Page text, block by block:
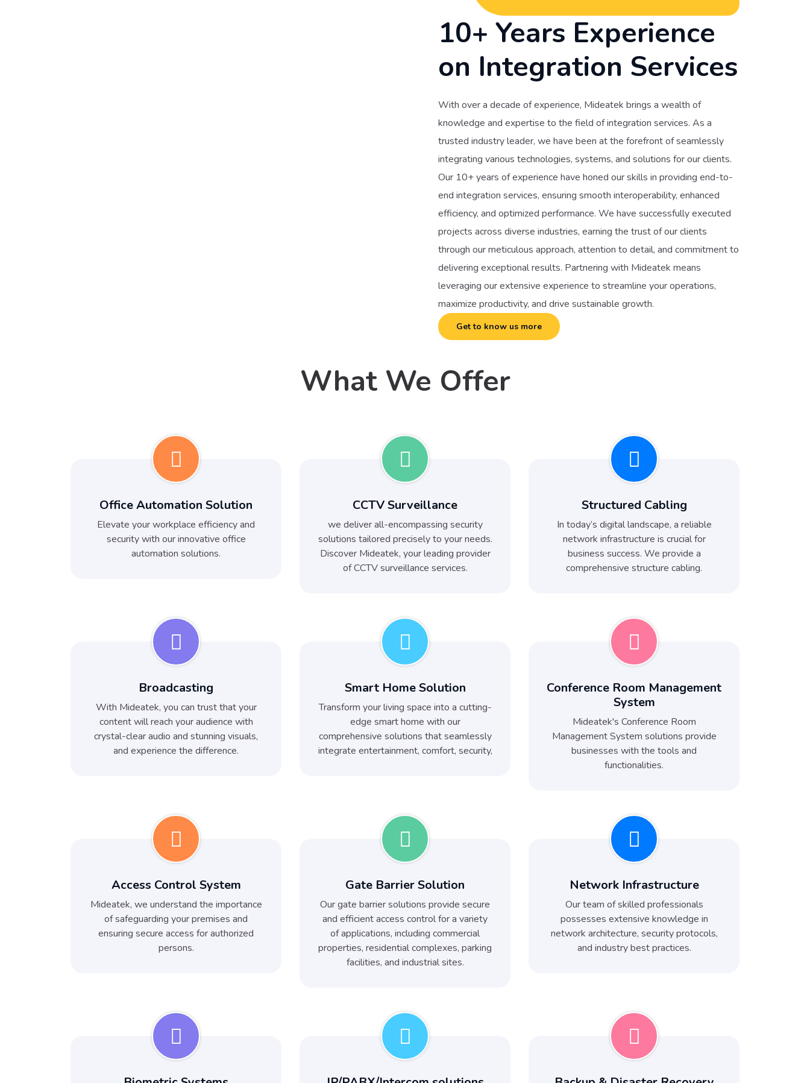
10+ Years Experience
on Integration Services
With over a decade of experience, Mideatek brings a wealth of
knowledge and expertise to the field of integration services. As a
trusted industry leader, we have been at the forefront of seamlessly
integrating various technologies, systems, and solutions for our clients.
Our 10+ years of experience have honed our skills in providing end-to-
end integration services, ensuring smooth interoperability, enhanced
efficiency, and optimized performance. We have successfully executed
projects across diverse industries, earning the trust of our clients
through our meticulous approach, attention to detail, and commitment to
delivering exceptional results. Partnering with Mideatek means
leveraging our extensive experience to streamline your operations,
maximize productivity, and drive sustainable growth.
Get to know us more
What We Offer
Office Automation Solution
Elevate your workplace efficiency and
security with our innovative office
automation solutions.
CCTV Surveillance
we deliver all-encompassing security
solutions tailored precisely to your needs.
Discover Mideatek, your leading provider
of CCTV surveillance services.
Structured Cabling
In today’s digital landscape, a reliable
network infrastructure is crucial for
business success. We provide a
comprehensive structure cabling.
Broadcasting
With Mideatek, you can trust that your
content will reach your audience with
crystal-clear audio and stunning visuals,
and experience the difference.
Smart Home Solution
Transform your living space into a cutting-
edge smart home with our
comprehensive solutions that seamlessly
integrate entertainment, comfort, security,
Conference Room Management
System
Mideatek's Conference Room
Management System solutions provide
businesses with the tools and
functionalities.
Access Control System
Mideatek, we understand the importance
of safeguarding your premises and
ensuring secure access for authorized
persons.
Gate Barrier Solution
Our gate barrier solutions provide secure
and efficient access control for a variety
of applications, including commercial
properties, residential complexes, parking
facilities, and industrial sites.
Network Infrastructure
Our team of skilled professionals
possesses extensive knowledge in
network architecture, security protocols,
and industry best practices.